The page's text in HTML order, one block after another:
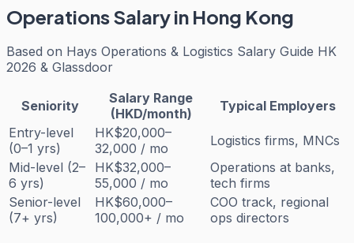
OperationsSalary in Hong Kong
Based on Hays Operations & Logistics Salary Guide HK
2026 & Glassdoor
Seniority
Salary Range
(HKD/month)
Typical Employers
Entry-level
(0–1 yrs)
HK$20,000–
32,000 / mo
Logistics firms, MNCs
Mid-level (2–
6 yrs)
HK$32,000–
55,000 / mo
Operations at banks,
tech firms
Senior-level
(7+ yrs)
HK$60,000–
100,000+ / mo
COO track, regional
ops directors